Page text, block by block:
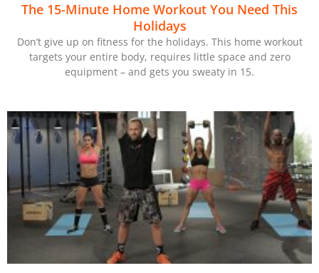
The 15-Minute Home Workout You Need This
Holidays
Don’t give up on fitness for the holidays. This home workout
targets your entire body, requires little space and zero
equipment – and gets you sweaty in 15.